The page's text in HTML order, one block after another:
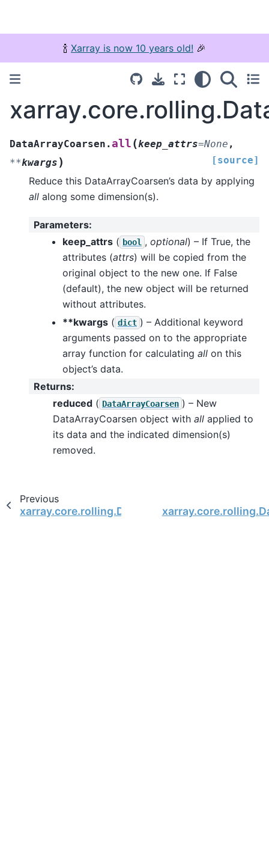
🍾 Xarray is now 10 years old! 🎉
DataArrayCoarsen.all (keep_attrs=None ,
**kwargs ) [source]
Reduce this DataArrayCoarsen’s data by applying
all along some dimension(s).
Parameters:
keep_attrs ( bool , optional) – If True, the
attributes (attrs) will be copied from the
original object to the new one. If False
(default), the new object will be returned
without attributes.
**kwargs ( dict ) – Additional keyword
arguments passed on to the appropriate
array function for calculating all on this
object’s data.
Returns:
reduced ( DataArrayCoarsen ) – New
DataArrayCoarsen object with all applied to
its data and the indicated dimension(s)
removed.
Previous
xarray.core.rolling.DataArrayCoarsen